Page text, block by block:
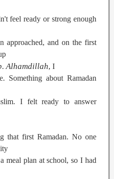
feel ready or strong enough
approached, and on the first
. Alhamdillah, I
Something about Ramadan
I felt ready to answer
that first Ramadan. No one
meal plan at school, so I had